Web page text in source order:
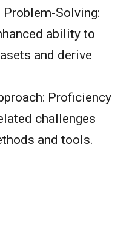
Solving:
ability to
and derive
Proficiency
challenges
and tools.